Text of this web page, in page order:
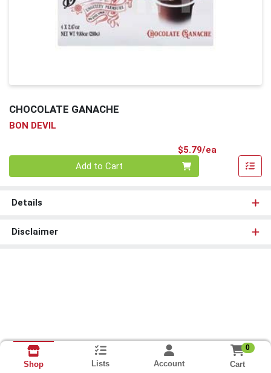
CHOCOLATE GANACHE
BON DEVIL
$5.79/ea
Add to Cart
Details
Disclaimer
Shop Lists Account
0
Cart